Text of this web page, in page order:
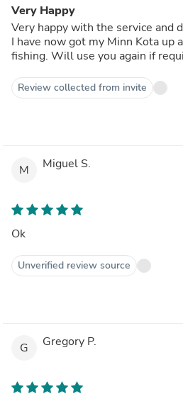
Very Happy
Very happy with the service and
I have now got my Minn Kota up
fishing. Will use you again if
Review collected from invite
M Miguel S.
Ok
Unverified review source
G Gregory P.